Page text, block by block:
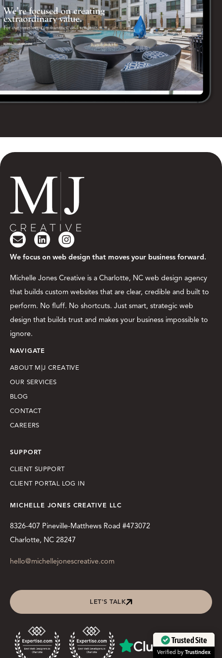
We focus on web design that moves your business forward.
Michelle Jones Creative is a Charlotte, NC web design agency
that builds custom websites that are clear, credible and built to
perform. No fluff. No shortcuts. Just smart, strategic web
design that builds trust and makes your business impossible to
ignore.
NAVIGATE
ABOUT M|J CREATIVE
OUR SERVICES
BLOG
CONTACT
CAREERS
SUPPORT
CLIENT SUPPORT
CLIENT PORTAL LOG IN
MICHELLE JONES CREATIVE LLC
8326-407 Pineville-Matthews Road #473072
Charlotte, NC 28247
hello@michellejonescreative.com
LET'S TALK
Trusted Site
Verified by Trustindex